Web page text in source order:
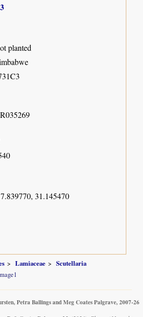
3
planted
31.145470
Lamiaceae
Scutellaria
Petra Ballings and Meg Coates Palgrave, 2007-26